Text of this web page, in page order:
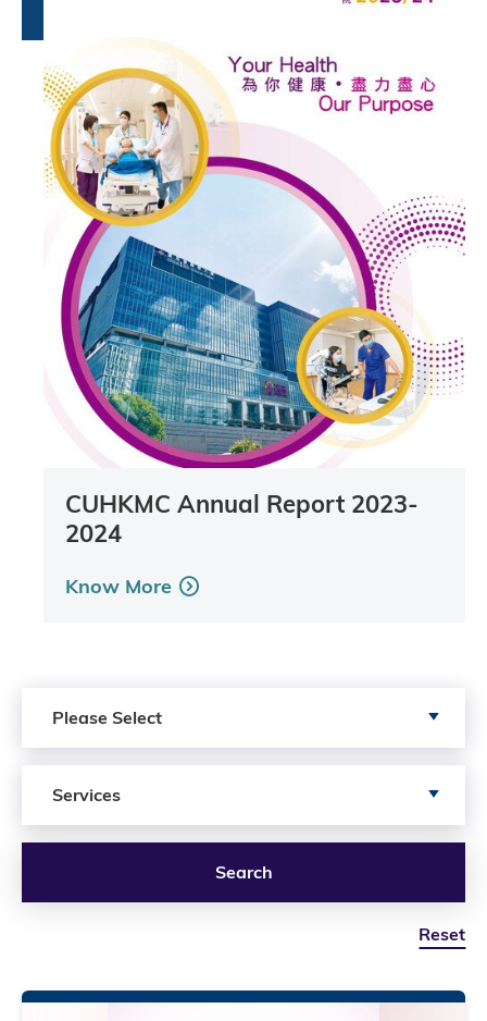
CUHKMC Annual Report 2023-
2024
Know More
Please Select
Services
Search
Reset